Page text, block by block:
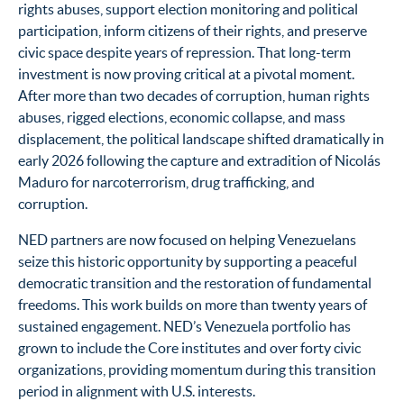
rights abuses, support election monitoring and political
participation, inform citizens of their rights, and preserve
civic space despite years of repression. That long-term
investment is now proving critical at a pivotal moment.
After more than two decades of corruption, human rights
abuses, rigged elections, economic collapse, and mass
displacement, the political landscape shifted dramatically in
early 2026 following the capture and extradition of Nicolás
Maduro for narcoterrorism, drug trafficking, and
corruption.
NED partners are now focused on helping Venezuelans
seize this historic opportunity by supporting a peaceful
democratic transition and the restoration of fundamental
freedoms. This work builds on more than twenty years of
sustained engagement. NED’s Venezuela portfolio has
grown to include the Core institutes and over forty civic
organizations, providing momentum during this transition
period in alignment with U.S. interests.